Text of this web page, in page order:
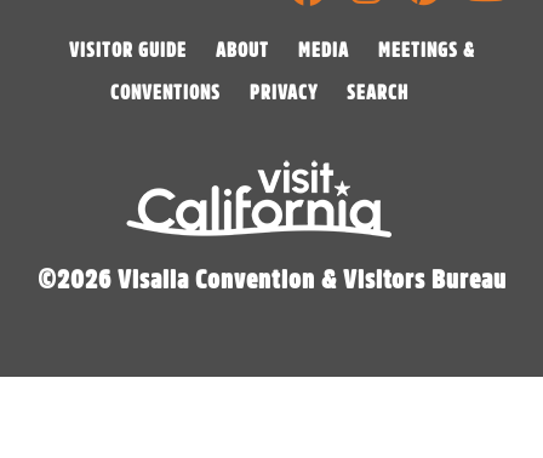
VISITOR GUIDE ABOUT MEDIA MEETINGS &
CONVENTIONS PRIVACY SEARCH
©2026 Visalia Convention & Visitors Bureau